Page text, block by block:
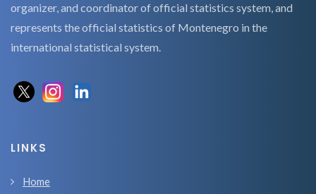
organizer, and coordinator of official statistics system, and
represents the official statistics of Montenegro in the
international statistical system.
LINKS
Home